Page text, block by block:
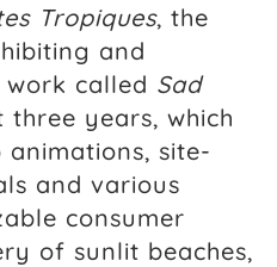
Tropiques, the
and
called Sad
years, which
animations, site-
and various
consumer
of sunlit beaches,